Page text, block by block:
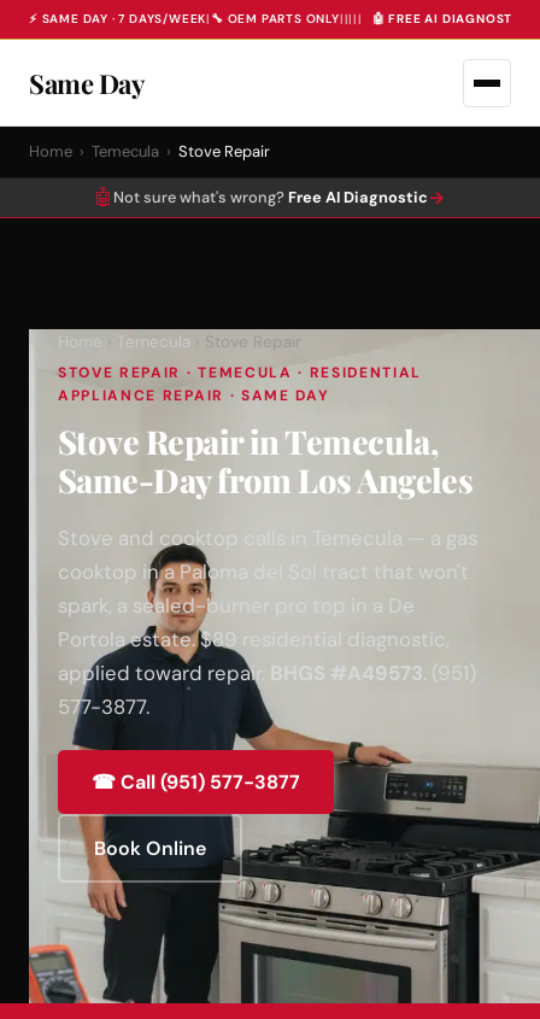
⚡ SAME DAY · 7 DAYS/WEEK| 🔧 OEM PARTS ONLY||||| 🤖 FREE AI DIAGNOSTIC
Same Day
Home › Temecula › Stove Repair
🤖 Not sure what's wrong? Free AI Diagnostic→
Home › Temecula › Stove Repair
STOVE REPAIR · TEMECULA · RESIDENTIAL
APPLIANCE REPAIR · SAME DAY
Stove Repair in Temecula,
Same-Day from Los Angeles
Stove and cooktop calls in Temecula — a gas
cooktop in a Paloma del Sol tract that won't
spark, a sealed-burner pro top in a De
Portola estate. $89 residential diagnostic,
applied toward repair. BHGS #A49573. (951)
577-3877.
☎ Call (951) 577-3877
Book Online